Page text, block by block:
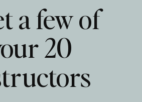
a few of
20